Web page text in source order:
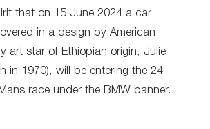
that on 15 June 2024 a car
in a design by American
art star of Ethiopian origin, Julie
in 1970), will be entering the 24
race under the BMW banner.